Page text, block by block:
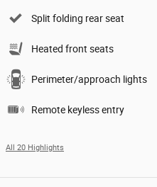
Split folding rear seat
Heated front seats
Perimeter/approach lights
Remote keyless entry
All 20 Highlights